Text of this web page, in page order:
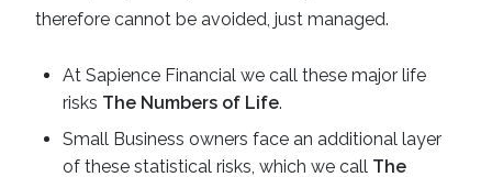
therefore cannot be avoided, just managed.
At Sapience Financial we call these major life
risks The Numbers of Life.
Small Business owners face an additional layer
of these statistical risks, which we call The